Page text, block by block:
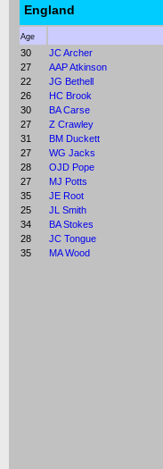
England
Age
30 JC Archer
27
AAP Atkinson
22
JG Bethell
26
HC Brook
30
BA Carse
27
Z Crawley
31
BM Duckett
27
WG Jacks
28
OJD Pope
27
MJ Potts
35
JE Root
25
JL Smith
34
BA Stokes
28
JC Tongue
35
MA Wood